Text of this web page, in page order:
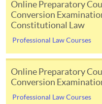
Separate online exam
held online.
Examination
There are 2 examination
May/June and October.
Online Preparatory
Conversion
Constitutional Law
Professional Law Courses
Online Preparatory
Conversion
Professional Law Courses